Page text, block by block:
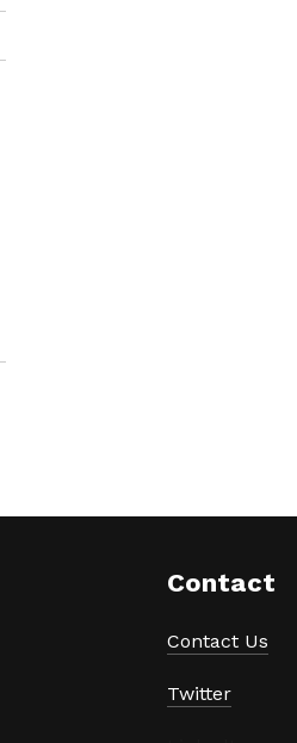
Contact
Contact Us
Twitter